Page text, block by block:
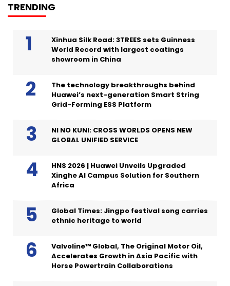
TRENDING
Xinhua Silk Road: 3TREES sets Guinness
World Record with largest coatings
showroom in China
The technology breakthroughs behind
Huawei’s next-generation Smart String
Grid-Forming ESS Platform
NI NO KUNI: CROSS WORLDS OPENS NEW
GLOBAL UNIFIED SERVICE
HNS 2026 | Huawei Unveils Upgraded
Xinghe AI Campus Solution for Southern
Africa
Global Times: Jingpo festival song carries
ethnic heritage to world
Valvoline™ Global, The Original Motor Oil,
Accelerates Growth in Asia Pacific with
Horse Powertrain Collaborations